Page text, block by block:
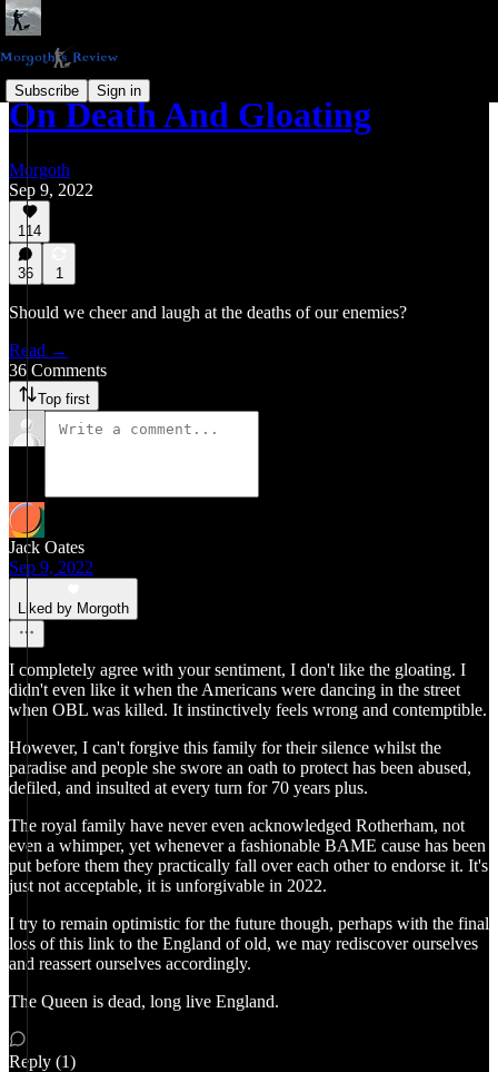
Subscribe Sign in
On Death And Gloating
Morgoth
Sep 9, 2022
114
36 1
Should we cheer and laugh at the deaths of our enemies?
Read →
36 Comments
Top first
Jack Oates
Sep 9, 2022
Liked by Morgoth
I completely agree with your sentiment, I don't like the gloating. I
didn't even like it when the Americans were dancing in the street
when OBL was killed. It instinctively feels wrong and contemptible.
However, I can't forgive this family for their silence whilst the
paradise and people she swore an oath to protect has been abused,
defiled, and insulted at every turn for 70 years plus.
The royal family have never even acknowledged Rotherham, not
even a whimper, yet whenever a fashionable BAME cause has been
put before them they practically fall over each other to endorse it. It's
just not acceptable, it is unforgivable in 2022.
I try to remain optimistic for the future though, perhaps with the final
loss of this link to the England of old, we may rediscover ourselves
and reassert ourselves accordingly.
The Queen is dead, long live England.
Reply (1)